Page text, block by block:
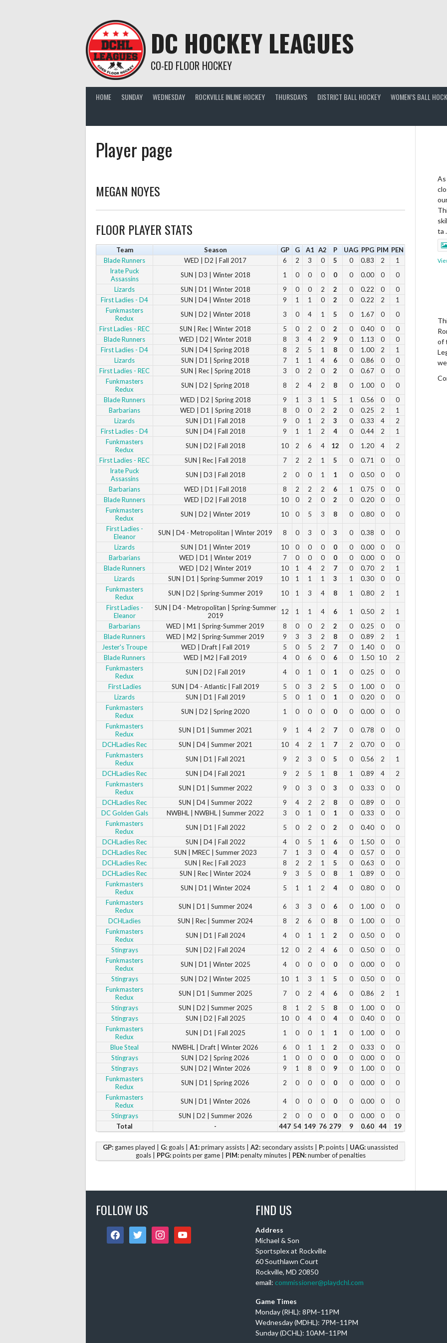
DC HOCKEY LEAGUES
CO-ED FLOOR HOCKEY
HOME SUNDAY WEDNESDAY ROCKVILLE INLINE HOCKEY THURSDAYS DISTRICT BALL HOCKEY WOMEN’S BALL
Player page
MEGAN NOYES
FLOOR PLAYER STATS
Team Season GP G A1 A2 P UAG PPG PIM PEN
Blade Runners
WED | D2 | Fall 2017 6 2 3 0 5 0 0.83 2
1
Irate Puck
Assassins
SUN | D3 | Winter 2018 1 0 0 0 0 0 0.00 0
0
Lizards
SUN | D1 | Winter 2018 9 0 0 2 2 0 0.22 0
0
First Ladies - D4
SUN | D4 | Winter 2018 9 1 1 0 2 0 0.22 2
1
Funkmasters
Redux
SUN | D2 | Winter 2018 3 0 4 1 5 0 1.67 0
0
First Ladies - REC
SUN | Rec | Winter 2018 5 0 2 0 2 0 0.40 0
0
Blade Runners
WED | D2 | Winter 2018 8 3 4 2 9 0 1.13 0
0
First Ladies - D4
SUN | D4 | Spring 2018 8 2 5 1 8 0 1.00 2
1
Lizards
SUN | D1 | Spring 2018 7 1 1 4 6 0 0.86 0
0
First Ladies - REC
SUN | Rec | Spring 2018 3 0 2 0 2 0 0.67 0
0
Funkmasters
Redux
SUN | D2 | Spring 2018 8 2 4 2 8 0 1.00 0
0
Blade Runners
WED | D2 | Spring 2018 9 1 3 1 5 1 0.56 0
0
Barbarians
WED | D1 | Spring 2018 8 0 0 2 2 0 0.25 2
1
Lizards
SUN | D1 | Fall 2018 9 0 1 2 3 0 0.33 4
2
First Ladies - D4
SUN | D4 | Fall 2018 9 1 1 2 4 0 0.44 2
1
Funkmasters
Redux
SUN | D2 | Fall 2018 10 2 6 4 12 0 1.20 4
2
First Ladies - REC
SUN | Rec | Fall 2018 7 2 2 1 5 0 0.71 0
0
Irate Puck
Assassins
SUN | D3 | Fall 2018 2 0 0 1 1 0 0.50 0
0
Barbarians
WED | D1 | Fall 2018 8 2 2 2 6 1 0.75 0
0
Blade Runners
WED | D2 | Fall 2018 10 0 2 0 2 0 0.20 0
0
Funkmasters
Redux
SUN | D2 | Winter 2019 10 0 5 3 8 0 0.80 0
0
First Ladies -
Eleanor
SUN | D4 - Metropolitan | Winter 2019 8 0 3 0 3 0 0.38 0
0
Lizards
SUN | D1 | Winter 2019 10 0 0 0 0 0 0.00 0
0
Barbarians
WED | D1 | Winter 2019 7 0 0 0 0 0 0.00 0
0
Blade Runners
WED | D2 | Winter 2019 10 1 4 2 7 0 0.70 2
1
Lizards
SUN | D1 | Spring-Summer 2019 10 1 1 1 3 1 0.30 0
0
Funkmasters
Redux
SUN | D2 | Spring-Summer 2019 10 1 3 4 8 1 0.80 2
1
First Ladies -
Eleanor
SUN | D4 - Metropolitan | Spring-Summer
2019
12 1 1 4 6 1 0.50 2
1
Barbarians
WED | M1 | Spring-Summer 2019 8 0 0 2 2 0 0.25 0
0
Blade Runners
WED | M2 | Spring-Summer 2019 9 3 3 2 8 0 0.89 2
1
Jester's Troupe
WED | Draft | Fall 2019 5 0 5 2 7 0 1.40 0
0
Blade Runners
WED | M2 | Fall 2019 4 0 6 0 6 0 1.50 10
2
Funkmasters
Redux
SUN | D2 | Fall 2019 4 0 1 0 1 0 0.25 0
0
First Ladies
SUN | D4 - Atlantic | Fall 2019 5 0 3 2 5 0 1.00 0
0
Lizards
SUN | D1 | Fall 2019 5 0 1 0 1 0 0.20 0
0
Funkmasters
Redux
SUN | D2 | Spring 2020 1 0 0 0 0 0 0.00 0
0
Funkmasters
Redux
SUN | D1 | Summer 2021 9 1 4 2 7 0 0.78 0
0
DCHLadies Rec
SUN | D4 | Summer 2021 10 4 2 1 7 2 0.70 0
0
Funkmasters
Redux
SUN | D1 | Fall 2021 9 2 3 0 5 0 0.56 2
1
DCHLadies Rec
SUN | D4 | Fall 2021 9 2 5 1 8 1 0.89 4
2
Funkmasters
Redux
SUN | D1 | Summer 2022 9 0 3 0 3 0 0.33 0
0
DCHLadies Rec
SUN | D4 | Summer 2022 9 4 2 2 8 0 0.89 0
0
DC Golden Gals
NWBHL | NWBHL | Summer 2022 3 0 1 0 1 0 0.33 0
0
Funkmasters
Redux
SUN | D1 | Fall 2022 5 0 2 0 2 0 0.40 0
0
DCHLadies Rec
SUN | D4 | Fall 2022 4 0 5 1 6 0 1.50 0
0
DCHLadies Rec
SUN | MREC | Summer 2023 7 1 3 0 4 0 0.57 0
0
DCHLadies Rec
SUN | Rec | Fall 2023 8 2 2 1 5 0 0.63 0
0
DCHLadies Rec
SUN | Rec | Winter 2024 9 3 5 0 8 1 0.89 0
0
Funkmasters
Redux
SUN | D1 | Winter 2024 5 1 1 2 4 0 0.80 0
0
Funkmasters
Redux
SUN | D1 | Summer 2024 6 3 3 0 6 0 1.00 0
0
DCHLadies
SUN | Rec | Summer 2024 8 2 6 0 8 0 1.00 0
0
Funkmasters
Redux
SUN | D1 | Fall 2024 4 0 1 1 2 0 0.50 0
0
Stingrays
SUN | D2 | Fall 2024 12 0 2 4 6 0 0.50 0
0
Funkmasters
Redux
SUN | D1 | Winter 2025 4 0 0 0 0 0 0.00 0
0
Stingrays
SUN | D2 | Winter 2025 10 1 3 1 5 0 0.50 0
0
Funkmasters
Redux
SUN | D1 | Summer 2025 7 0 2 4 6 0 0.86 2
1
Stingrays
SUN | D2 | Summer 2025 8 1 2 5 8 0 1.00 0
0
Stingrays
SUN | D2 | Fall 2025 10 0 4 0 4 0 0.40 0
0
Funkmasters
Redux
SUN | D1 | Fall 2025 1 0 0 1 1 0 1.00 0
0
Blue Steal
NWBHL | Draft | Winter 2026 6 0 1 1 2 0 0.33 0
0
Stingrays
SUN | D2 | Spring 2026 1 0 0 0 0 0 0.00 0
0
Stingrays
SUN | D2 | Winter 2026 9 1 8 0 9 0 1.00 0
0
Funkmasters
Redux
SUN | D1 | Spring 2026 2 0 0 0 0 0 0.00 0
0
Funkmasters
Redux
SUN | D1 | Winter 2026 4 0 0 0 0 0 0.00 0
0
Stingrays
SUN | D2 | Summer 2026 2 0 0 0 0 0 0.00 0
0
Total
- 447 54 149 76 279 9 0.60 44 19
GP: games played | G: goals | A1:primary assists | A2: secondary assists | P:points | UAG:unassisted
goals | PPG:points per game | PIM:penalty minutes | PEN:number of penalties
As
ta
of
FOLLOW US
facebooktwitter instagramyoutube
FIND US
Address
Michael & Son
Sportsplex at Rockville
60 Southlawn Court
Rockville, MD 20850
email: commissioner@playdchl.com
Game Times
Monday (RHL): 8PM–11PM
Wednesday (MDHL): 7PM–11PM
Sunday (DCHL): 10AM–11PM